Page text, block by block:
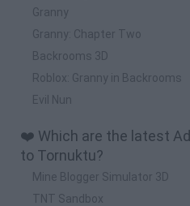
Granny
Granny: Chapter Two
Backrooms 3D
Roblox: Granny in Backrooms
Evil Nun
❤️ Which are the latest
to Tornuktu?
Mine Blogger Simulator 3D
TNT Sandbox